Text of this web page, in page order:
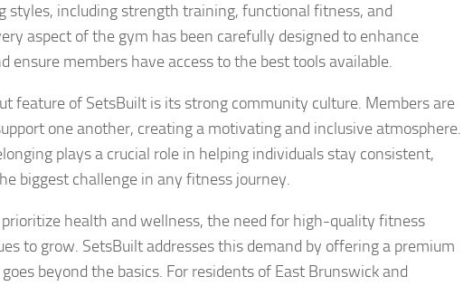
styles, including strength training, functional fitness, and
aspect of the gym has been carefully designed to enhance
ensure members have access to the best tools available.
feature of SetsBuilt is its strong community culture. Members are
one another, creating a motivating and inclusive atmosphere.
plays a crucial role in helping individuals stay consistent,
biggest challenge in any fitness journey.
prioritize health and wellness, the need for high-quality fitness
to grow. SetsBuilt addresses this demand by offering a premium
beyond the basics. For residents of East Brunswick and